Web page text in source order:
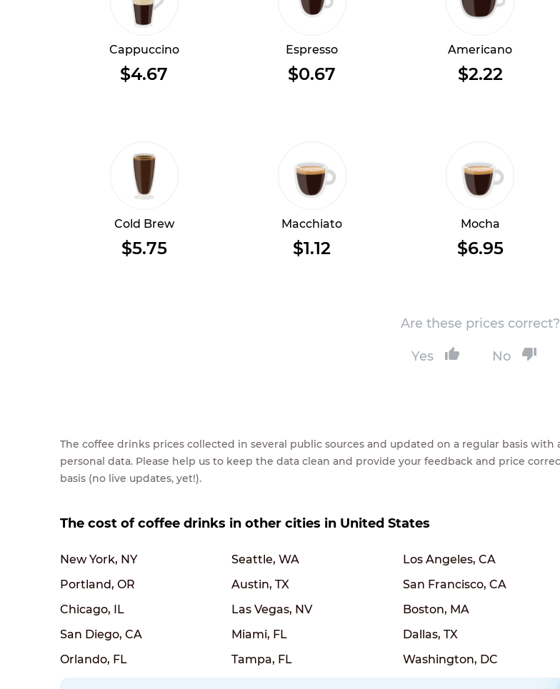
Cappuccino
$4.67
Espresso
$0.67
Americano
$2.22
Cold Brew
$5.75
Macchiato
$1.12
Mocha
$6.95
Are these prices correct?
Yes No
The coffee drinks prices collected in several public sources and updated on a regular basis
personal data. Please help us to keep the data clean and provide your feedback and price
basis (no live updates, yet!).
The cost of coffee drinks in other cities in United States
New York, NY Seattle, WA Los Angeles, CA
Portland, OR
Austin, TX San Francisco, CA
Chicago, IL
Las Vegas, NV Boston, MA
San Diego, CA
Miami, FL Dallas, TX
Orlando, FL
Tampa, FL Washington, DC